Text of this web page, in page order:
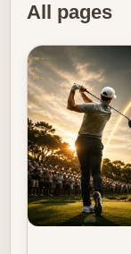
All pages